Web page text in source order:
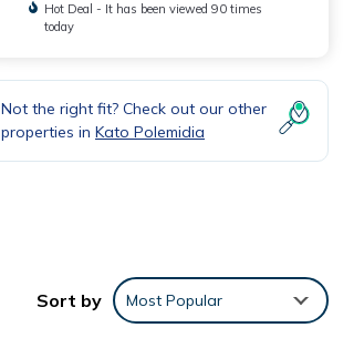
Hot Deal - It has been viewed 90 times
today
Not the right fit? Check out our other
properties in Kato Polemidia
Sort by Most Popular